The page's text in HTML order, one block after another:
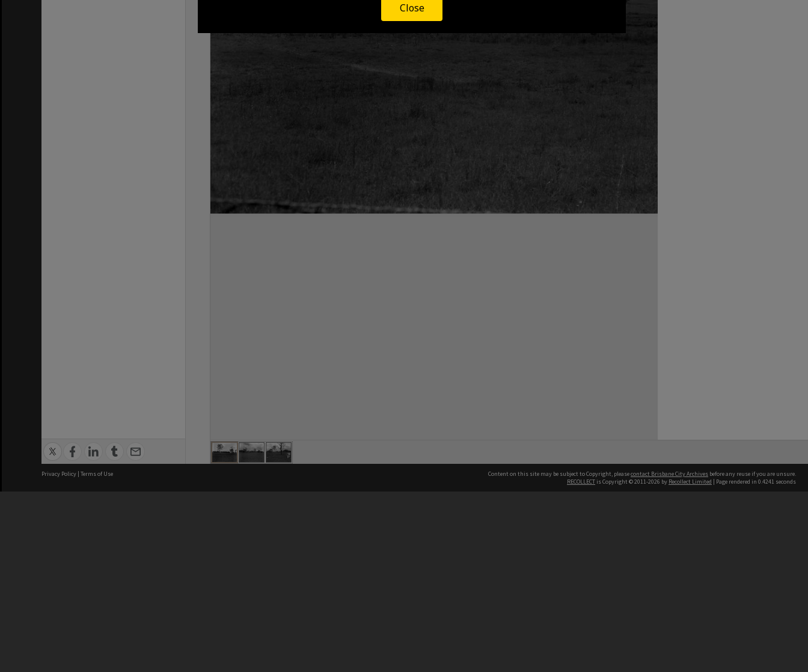
Close
Privacy Policy | Terms of Use Content on this site may be subject to Copyright, pleasecontact Brisbane City Archives before any reuse if you are unsure.
RECOLLECT is Copyright © 2011-2026 by Recollect Limited | Page rendered in 0.4241 seconds